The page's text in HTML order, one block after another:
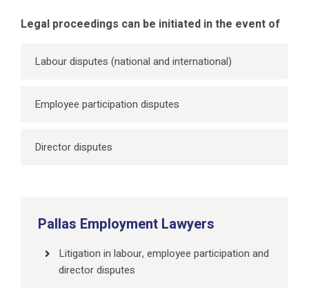
Legal proceedings can be initiated in the event of
Labour disputes (national and international)
Employee participation disputes
Director disputes
Pallas Employment Lawyers
Litigation in labour, employee participation and
director disputes